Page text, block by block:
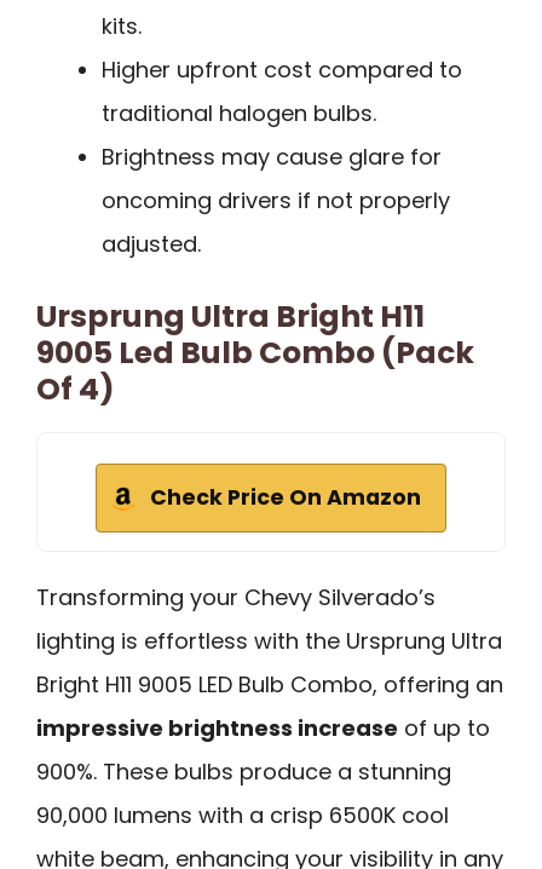
kits.
Higher upfront cost compared to
traditional halogen bulbs.
Brightness may cause glare for
oncoming drivers if not properly
adjusted.
Ursprung Ultra Bright H11
9005 Led Bulb Combo (Pack
Of 4)
Check Price On Amazon
Transforming your Chevy Silverado’s
lighting is effortless with the Ursprung Ultra
Bright H11 9005 LED Bulb Combo, offering an
impressive brightness increase of up to
900%. These bulbs produce a stunning
90,000 lumens with a crisp 6500K cool
white beam, enhancing your visibility in any